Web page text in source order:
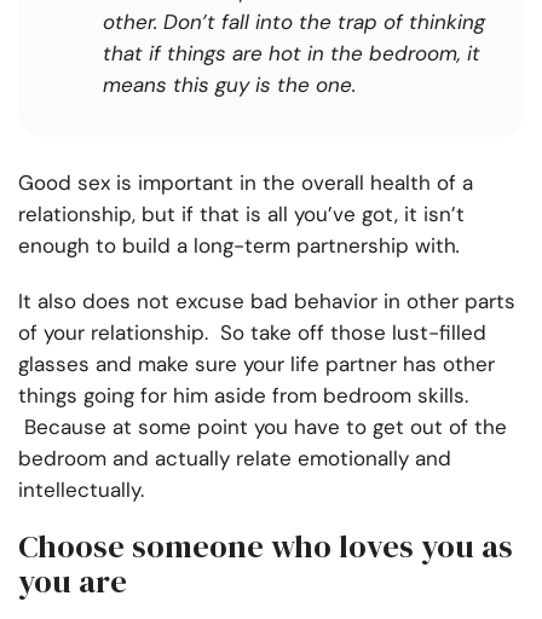
other. Don’t fall into the trap of thinking
that if things are hot in the bedroom, it
means this guy is the one.
Good sex is important in the overall health of a
relationship, but if that is all you’ve got, it isn’t
enough to build a long-term partnership with.
It also does not excuse bad behavior in other parts
of your relationship. So take off those lust-filled
glasses and make sure your life partner has other
things going for him aside from bedroom skills.
Because at some point you have to get out of the
bedroom and actually relate emotionally and
intellectually.
Choose someone who loves you as
you are